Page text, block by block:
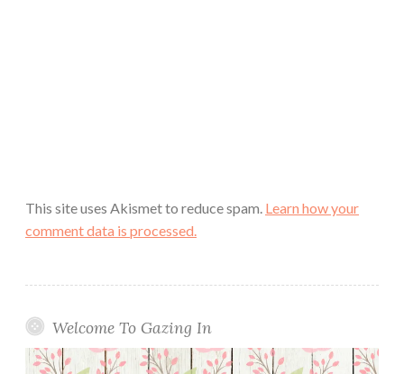
This site uses Akismet to reduce spam. Learn how your
comment data is processed.
Welcome To Gazing In